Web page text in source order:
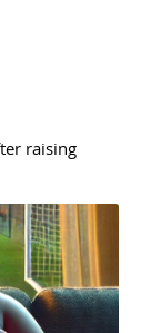
raising